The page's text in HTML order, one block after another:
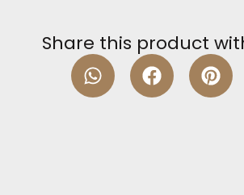
Share this product